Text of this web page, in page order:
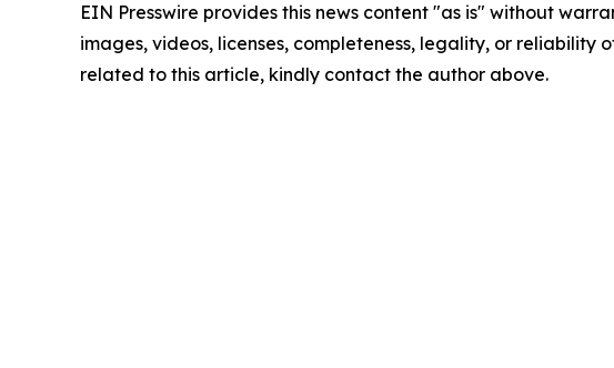
EIN Presswire provides this news content "as is" without
images, videos, licenses, completeness, legality, or
related to this article, kindly contact the author above.